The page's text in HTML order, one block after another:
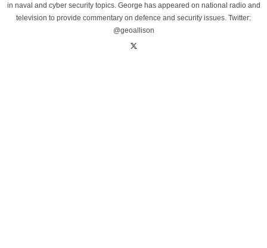
in naval and cyber security topics. George has appeared on national radio and
television to provide commentary on defence and security issues. Twitter:
@geoallison